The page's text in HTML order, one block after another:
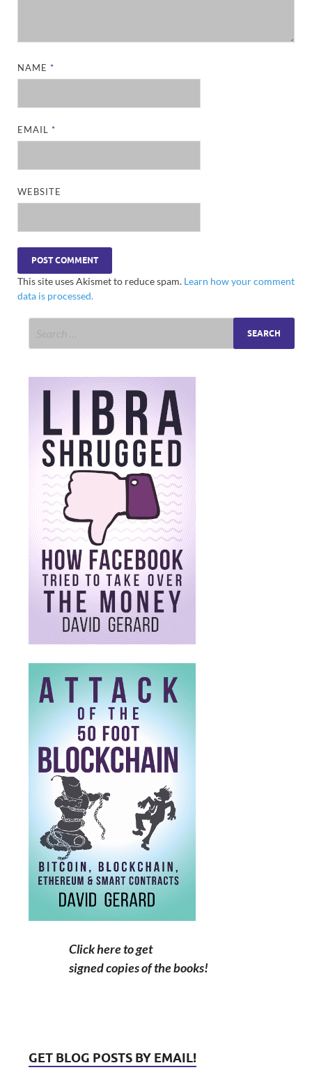
NAME *
EMAIL *
WEBSITE
This site uses Akismet to reduce spam. Learn how your comment
data is processed.
Click here to get
signed copies of the books!
GET BLOG POSTS BY EMAIL!